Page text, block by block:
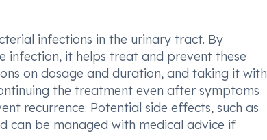
infections in the urinary tract. By
infection, it helps treat and prevent these
on dosage and duration, and taking it with
the treatment even after symptoms
recurrence. Potential side effects, such as
can be managed with medical advice if